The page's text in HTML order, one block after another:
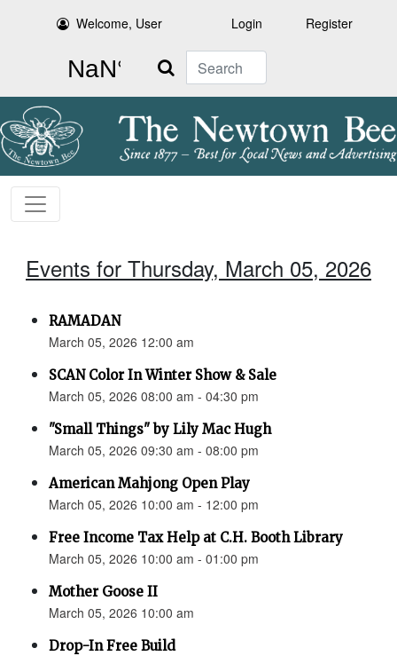
Welcome, User Login Register
Search
Events for Thursday, March 05, 2026
RAMADAN
March 05, 2026 12:00 am
SCAN Color In Winter Show & Sale
March 05, 2026 08:00 am - 04:30 pm
"Small Things" by Lily Mac Hugh
March 05, 2026 09:30 am - 08:00 pm
American Mahjong Open Play
March 05, 2026 10:00 am - 12:00 pm
Free Income Tax Help at C.H. Booth Library
March 05, 2026 10:00 am - 01:00 pm
Mother Goose II
March 05, 2026 10:00 am
Drop-In Free Build